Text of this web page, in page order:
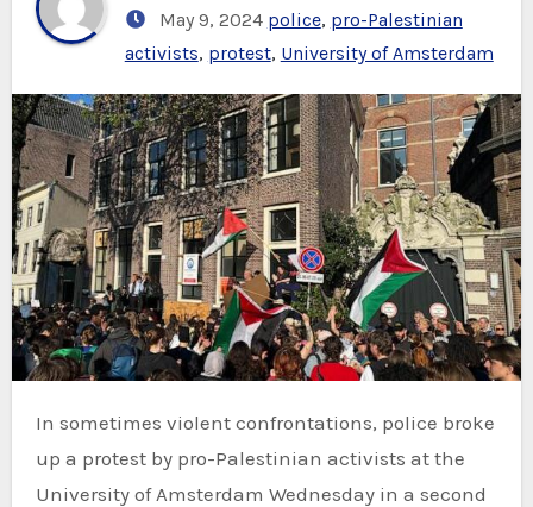
May 9, 2024 police, pro-Palestinian
activists, protest, University of Amsterdam
In sometimes violent confrontations, police broke
up a protest by pro-Palestinian activists at the
University of Amsterdam Wednesday in a second